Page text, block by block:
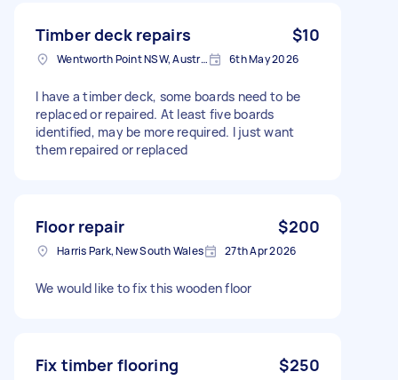
Timber deck repairs $10
Wentworth Point NSW, Australia 6th May 2026
I have a timber deck, some boards need to be
replaced or repaired. At least five boards
identified, may be more required. I just want
them repaired or replaced
Floor repair $200
Harris Park, New South Wales 27th Apr 2026
We would like to fix this wooden floor
Fix timber flooring $250